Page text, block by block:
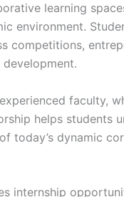
learning
environment.
competitions,
faculty,
helps students
today’s dynamic
internship